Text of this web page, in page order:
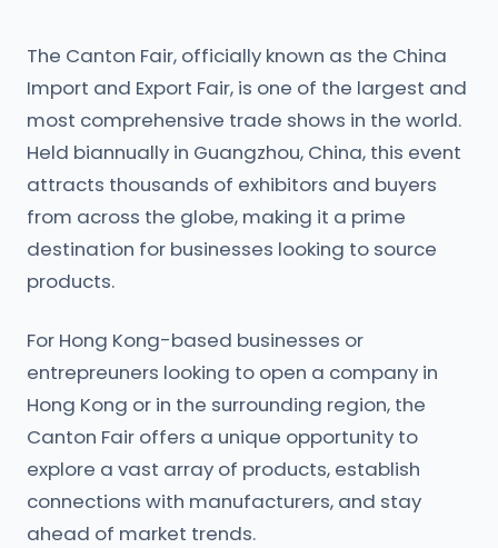
The Canton Fair, officially known as the China
Import and Export Fair, is one of the largest and
most comprehensive trade shows in the world.
Held biannually in Guangzhou, China, this event
attracts thousands of exhibitors and buyers
from across the globe, making it a prime
destination for businesses looking to source
products.
For Hong Kong-based businesses or
entrepreuners looking to open a company in
Hong Kong or in the surrounding region, the
Canton Fair offers a unique opportunity to
explore a vast array of products, establish
connections with manufacturers, and stay
ahead of market trends.